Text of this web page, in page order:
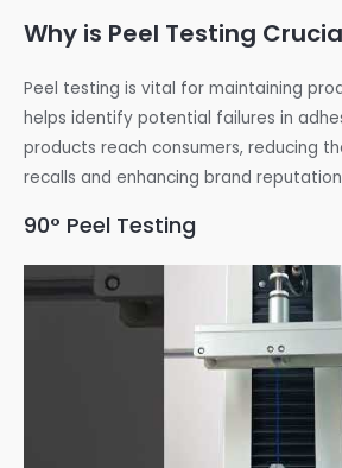
Why is Peel Testing
Peel testing is vital for maintaining
helps identify potential failures in
products reach consumers, reducing
recalls and enhancing brand
90° Peel Testing